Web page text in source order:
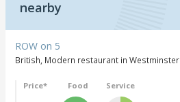
nearby
ROW on 5
British, Modern restaurant in Westminster
Price* Food Service